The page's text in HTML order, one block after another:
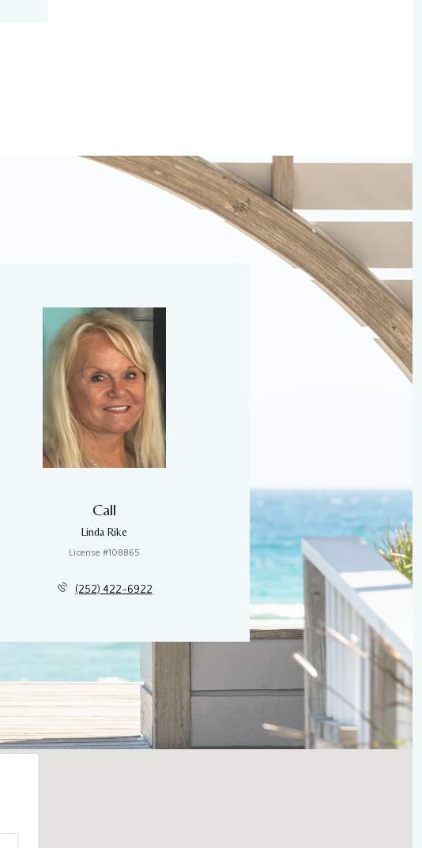
Call
Linda Rike
License #108865
(252) 422-6922